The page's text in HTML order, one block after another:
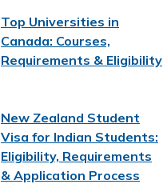
Top Universities in
Canada: Courses,
Requirements & Eligibility
New Zealand Student
Visa for Indian Students:
Eligibility, Requirements
& Application Process